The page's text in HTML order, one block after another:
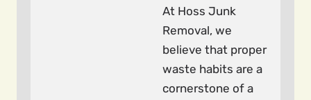
At Hoss Junk
Removal, we
believe that proper
waste habits are a
cornerstone of a